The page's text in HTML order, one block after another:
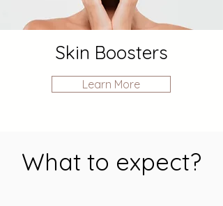
Skin Boosters
Learn More
What to expect?